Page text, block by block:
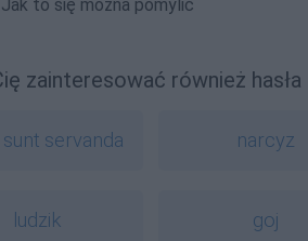
to się można pomylić
zainteresować również hasła
servanda narcyz
ludzik goj